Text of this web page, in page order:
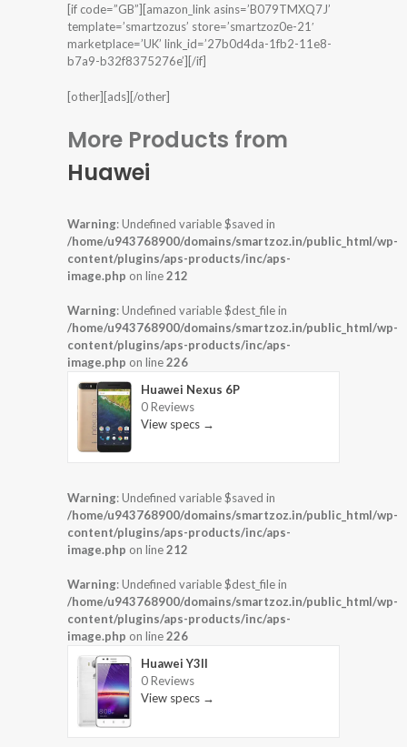
[if code=”GB”][amazon_link asins=’B079TMXQ7J’
template=’smartzozus’ store=’smartzoz0e-21′
marketplace=’UK’ link_id=’27b0d4da-1fb2-11e8-
b7a9-b32f8375276e’][/if]
[other][ads][/other]
More Products from
Huawei
Warning: Undefined variable $saved in
/home/u943768900/domains/smartzoz.in/public_html/wp-
content/plugins/aps-products/inc/aps-
image.php on line212
Warning: Undefined variable $dest_file in
/home/u943768900/domains/smartzoz.in/public_html/wp-
content/plugins/aps-products/inc/aps-
image.php on line226
Huawei Nexus 6P
0 Reviews
View specs →
Warning: Undefined variable $saved in
/home/u943768900/domains/smartzoz.in/public_html/wp-
content/plugins/aps-products/inc/aps-
image.php on line212
Warning: Undefined variable $dest_file in
/home/u943768900/domains/smartzoz.in/public_html/wp-
content/plugins/aps-products/inc/aps-
image.php on line226
Huawei Y3II
0 Reviews
View specs →